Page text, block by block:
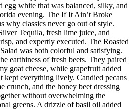
egg white that was balanced, silky, and
evening. The If It Ain’t Broke
why classics never go out of style.
Tequila, fresh lime juice, and
and expertly executed. The Roasted
was both colorful and satisfying.
earthiness of fresh beets. They paired
goat cheese, while grapefruit added
kept everything lively. Candied pecans
crunch, and the honey beet dressing
without overwhelming the
greens. A drizzle of basil oil added